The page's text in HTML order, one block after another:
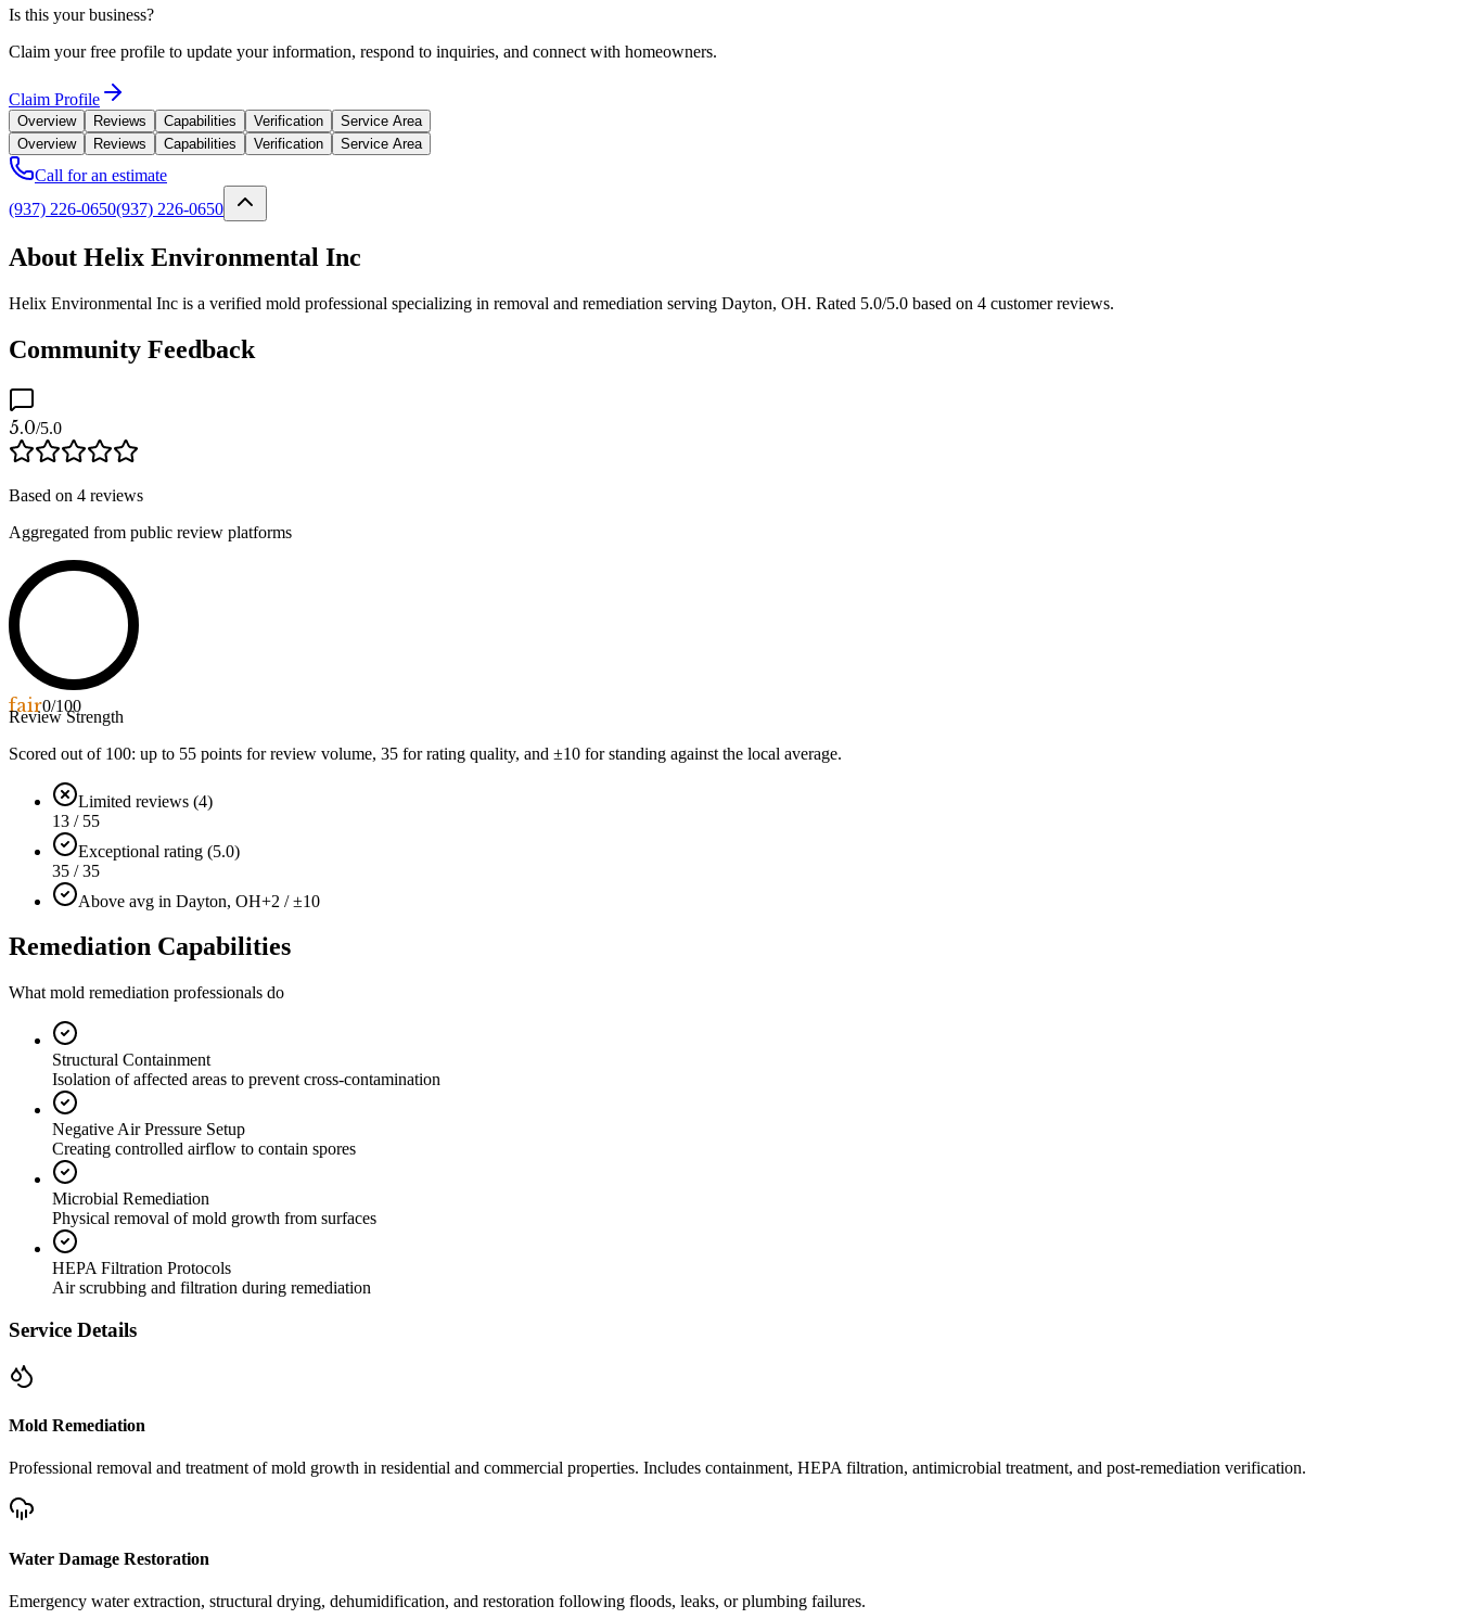
Is this your business?
Claim your free profile to update your information, respond to inquiries, and connect with homeowners.
Claim Profile
Overview Reviews Capabilities Verification
Service Area
Overview
Reviews Capabilities Verification Service Area
Call for an estimate
(937) 226-0650(937) 226-0650
About Helix Environmental Inc
Helix Environmental Inc is a verified mold professional specializing in removal and remediation serving Dayton, OH. Rated 5.0/5.0 based on 4 customer reviews.
Community Feedback
5.0/5.0
Based on 4 reviews
Aggregated from public review platforms
fair0/100
Review Strength
Scored out of 100: up to 55 points for review volume, 35 for rating quality, and ±10 for standing against the local average.
Limited reviews (4)
13 / 55
Exceptional rating (5.0)
35 / 35
Above avg in Dayton, OH+2 / ±10
Remediation Capabilities
What mold remediation professionals do
Structural Containment
Isolation of affected areas to prevent cross-contamination
Negative Air Pressure Setup
Creating controlled airflow to contain spores
Microbial Remediation
Physical removal of mold growth from surfaces
HEPA Filtration Protocols
Air scrubbing and filtration during remediation
Service Details
Mold Remediation
Professional removal and treatment of mold growth in residential and commercial properties. Includes containment, HEPA filtration, antimicrobial treatment, and post-remediation verification.
Water Damage Restoration
Emergency water extraction, structural drying, dehumidification, and restoration following floods, leaks, or plumbing failures.